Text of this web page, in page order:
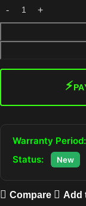
⚡
Warranty Period:
Status:
New
Compare Add